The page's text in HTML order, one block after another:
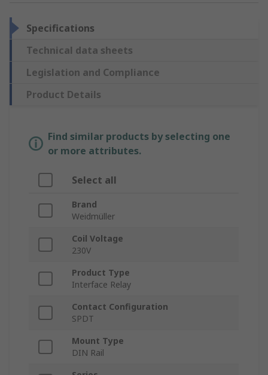
Specifications
Technical data sheets
Legislation and Compliance
Product Details
Find similar products by selecting one
or more attributes.
Select all
Brand
Weidmüller
Coil Voltage
230V
Product Type
Interface Relay
Contact Configuration
SPDT
Mount Type
DIN Rail